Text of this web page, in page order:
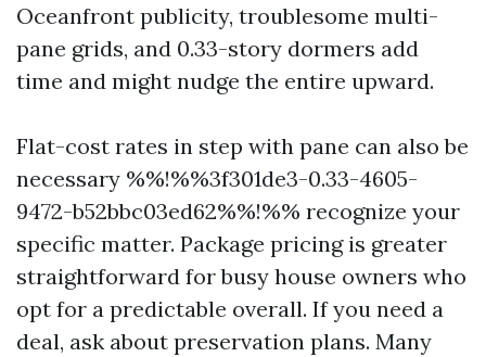
Oceanfront publicity, troublesome multi-
pane grids, and 0.33-story dormers add
time and might nudge the entire upward.
Flat-cost rates in step with pane can also be
necessary %%!%%3f301de3-0.33-4605-
9472-b52bbc03ed62%%!%% recognize your
specific matter. Package pricing is greater
straightforward for busy house owners who
opt for a predictable overall. If you need a
deal, ask about preservation plans. Many